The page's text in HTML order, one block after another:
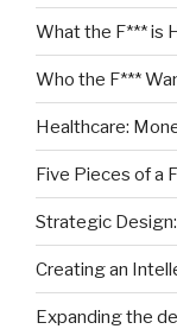
What the F*** is
Who the F***
Healthcare:
Five Pieces of a
Strategic
Creating an
Expanding the